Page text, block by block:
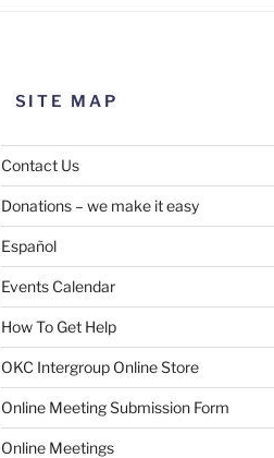
SUBMIT
SITE MAP
Contact Us
Donations – we make it easy
Español
Events Calendar
How To Get Help
OKC Intergroup Online Store
Online Meeting Submission Form
Online Meetings